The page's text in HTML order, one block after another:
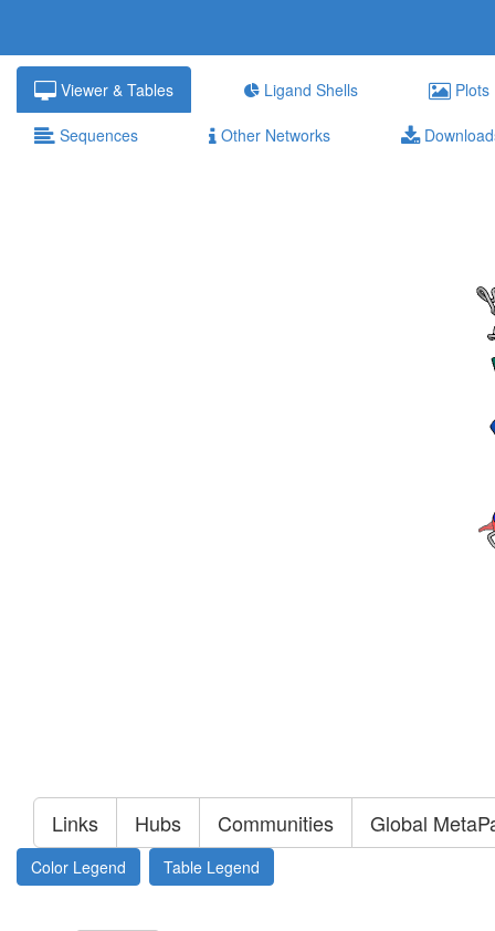
Viewer & Tables Ligand Shells Plots
Sequences Other Networks
Links Hubs Communities Global
Color Legend Table Legend